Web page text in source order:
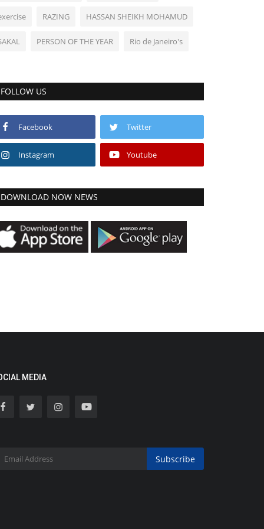
RAZING HASSAN SHEIKH MOHAMUD
PERSON OF THE YEAR Rio de Janeiro's
FOLLOW US
Facebook Twitter
Instagram Youtube
DOWNLOAD NOW NEWS
MEDIA
Subscribe